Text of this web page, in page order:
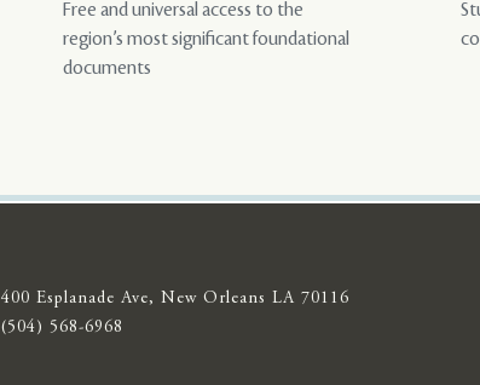
Free and universal access to the
region’s most significant foundational
documents
400 Esplanade Ave, New Orleans LA 70116
(504) 568-6968